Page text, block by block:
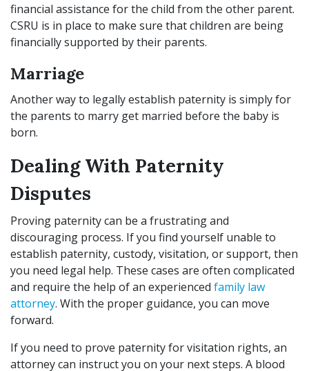
financial assistance for the child from the other parent.
CSRU is in place to make sure that children are being
financially supported by their parents.
Marriage
Another way to legally establish paternity is simply for
the parents to marry get married before the baby is
born.
Dealing With Paternity
Disputes
Proving paternity can be a frustrating and
discouraging process. If you find yourself unable to
establish paternity, custody, visitation, or support, then
you need legal help. These cases are often complicated
and require the help of an experienced family law
attorney. With the proper guidance, you can move
forward.
If you need to prove paternity for visitation rights, an
attorney can instruct you on your next steps. A blood